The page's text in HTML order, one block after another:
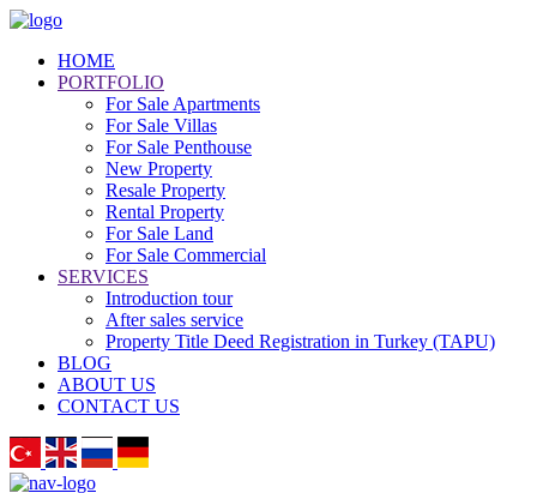
HOME
PORTFOLIO
For Sale Apartments
For Sale Villas
For Sale Penthouse
New Property
Resale Property
Rental Property
For Sale Land
For Sale Commercial
SERVICES
Introduction tour
After sales service
Property Title Deed Registration in Turkey (TAPU)
BLOG
ABOUT US
CONTACT US